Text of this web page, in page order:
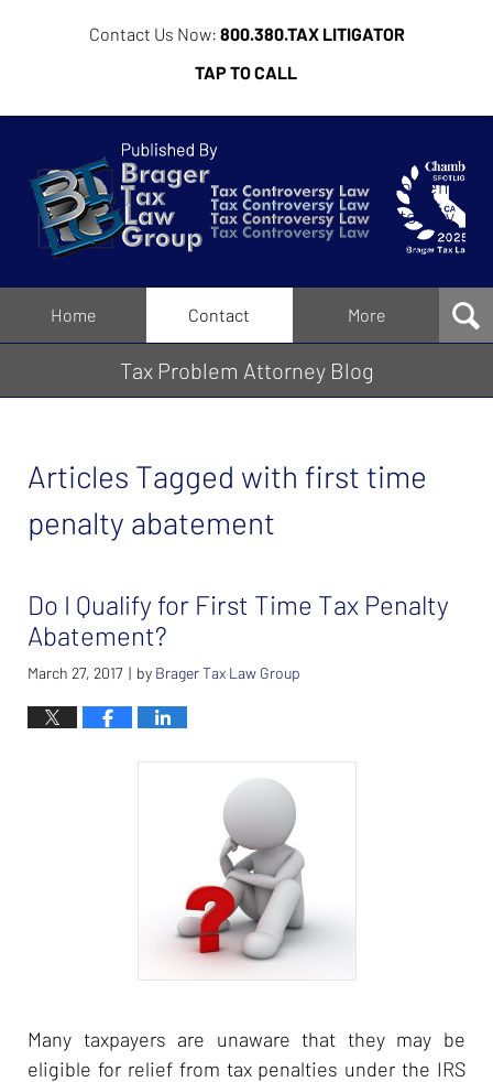
Contact Us Now: 800.380.TAX LITIGATOR
TAP TO CALL
Tax
Problem
Attorney
Blog
Home Contact More
Tax Problem Attorney Blog
Articles Tagged with first time
penalty abatement
Do I Qualify for First Time Tax Penalty
Abatement?
March 27, 2017 | by Brager Tax Law Group
Many taxpayers are unaware that they may be
eligible for relief from tax penalties under the IRS